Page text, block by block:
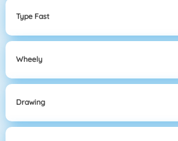
Type Fast
Wheely
Drawing